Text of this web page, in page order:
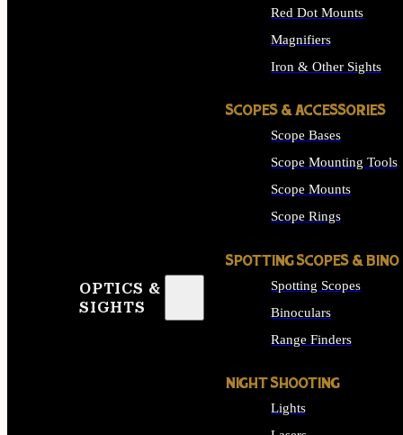
OPTICS &
SIGHTS
Red Dot Mounts
Magnifiers
Iron & Other Sights
SCOPES & ACCESSORIES
Scope Bases
Scope Mounting Tools
Scope Mounts
Scope Rings
SPOTTING SCOPES & BINO
Spotting Scopes
Binoculars
Range Finders
NIGHT SHOOTING
Lights